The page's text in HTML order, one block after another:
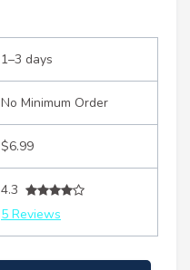
1–3 days
No Minimum Order
$6.99
4.3
5 Reviews